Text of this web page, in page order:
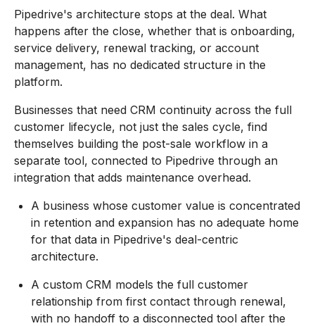
Pipedrive's architecture stops at the deal. What
happens after the close, whether that is onboarding,
service delivery, renewal tracking, or account
management, has no dedicated structure in the
platform.
Businesses that need CRM continuity across the full
customer lifecycle, not just the sales cycle, find
themselves building the post-sale workflow in a
separate tool, connected to Pipedrive through an
integration that adds maintenance overhead.
A business whose customer value is concentrated
in retention and expansion has no adequate home
for that data in Pipedrive's deal-centric
architecture.
A custom CRM models the full customer
relationship from first contact through renewal,
with no handoff to a disconnected tool after the